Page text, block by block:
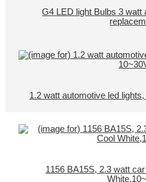
G4 LED light Bulbs 3 watt
1.2 watt automotive led
1156 BA15S, 2.3 watt